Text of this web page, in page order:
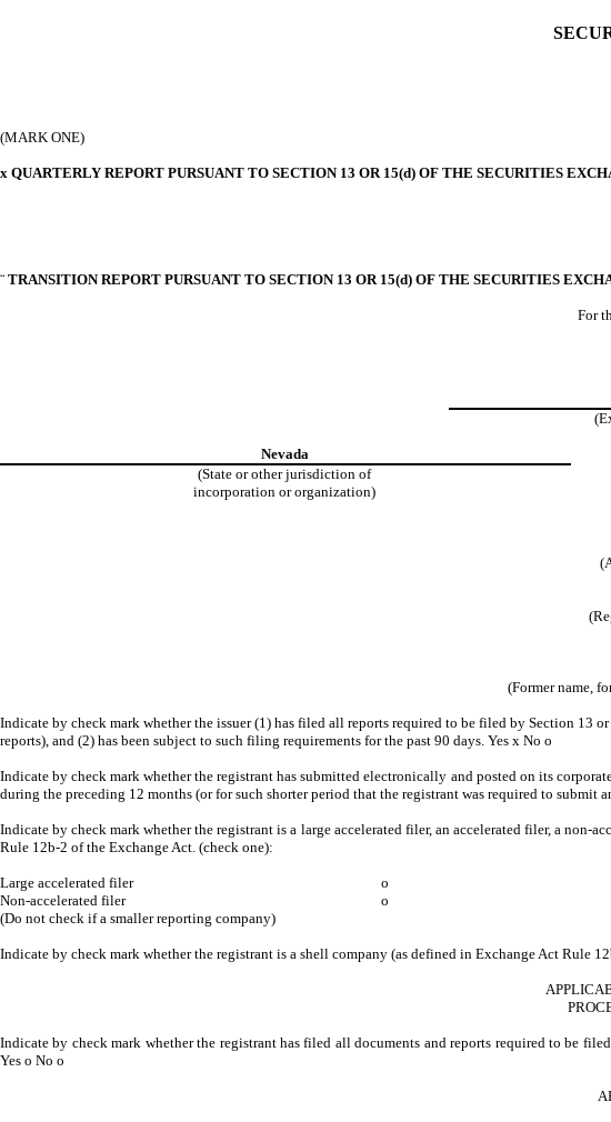
(MARK ONE)
x QUARTERLY REPORT PURSUANT TO SECTION 13 OR 15(d) OF THE SECURITIES
¨ TRANSITION REPORT PURSUANT TO SECTION 13 OR 15(d) OF THE SECURITIES
For
Nevada
(State or other jurisdiction of
incorporation or organization)
(Former name,
Indicate by check mark whether the issuer (1) has filed all reports required to be filed by Section 13
reports), and (2) has been subject to such filing requirements for the past 90 days. Yes x No o
Indicate by check mark whether the registrant has submitted electronically and posted on its
during the preceding 12 months (or for such shorter period that the registrant was required to submit
Indicate by check mark whether the registrant is a large accelerated filer, an accelerated filer, a non-
Rule 12b-2 of the Exchange Act. (check one):
Large accelerated filer o
Non-accelerated filer
o
(Do not check if a smaller reporting company)
Indicate by check mark whether the registrant is a shell company (as defined in Exchange Act Rule
Indicate by check mark whether the registrant has filed all documents and reports required to be
Yes o No o